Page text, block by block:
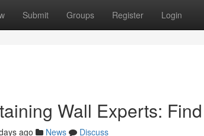
Submit Groups Register Login
Wall Experts:
ago News
Discuss